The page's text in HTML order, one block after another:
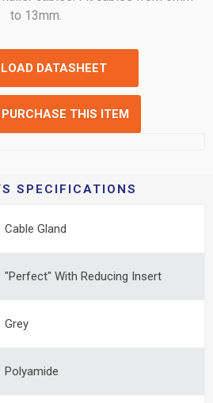
to 13mm.
DATASHEET
THIS ITEM
SPECIFICATIONS
Cable Gland
"Perfect" With Reducing Insert
Grey
Polyamide